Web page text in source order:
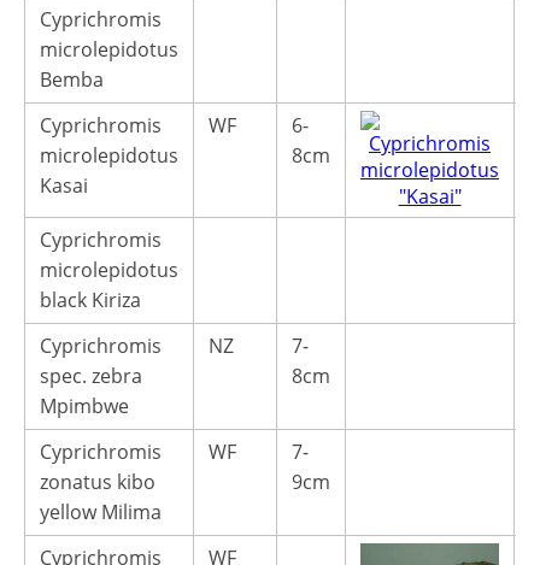
Cyprichromis
microlepidotus
Bemba
Cyprichromis
microlepidotus
Kasai
WF
6-
8cm
Cyprichromis
microlepidotus
black Kiriza
Cyprichromis
spec. zebra
Mpimbwe
NZ
7-
8cm
Cyprichromis
zonatus kibo
yellow Milima
WF
7-
9cm
Cyprichromis WF